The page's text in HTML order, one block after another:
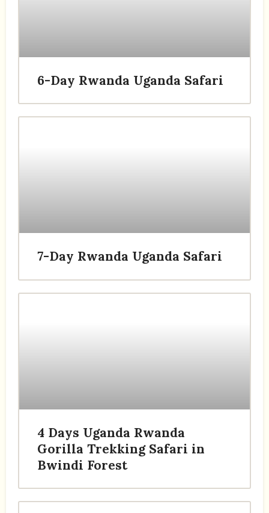
6-Day Rwanda Uganda Safari
7-Day Rwanda Uganda Safari
4 Days Uganda Rwanda
Gorilla Trekking Safari in
Bwindi Forest